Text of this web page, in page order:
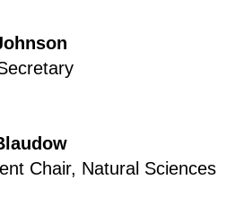
Chair, Natural Sciences